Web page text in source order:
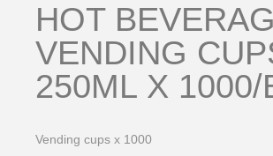
HOT
VENDING
250ML X 1000/
Vending cups x 1000